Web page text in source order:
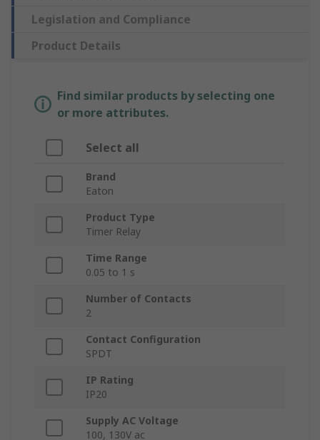
Legislation and Compliance
Product Details
Find similar products by selecting one
or more attributes.
Select all
Brand
Eaton
Product Type
Timer Relay
Time Range
0.05 to 1 s
Number of Contacts
2
Contact Configuration
SPDT
IP Rating
IP20
Supply AC Voltage
100, 130V ac